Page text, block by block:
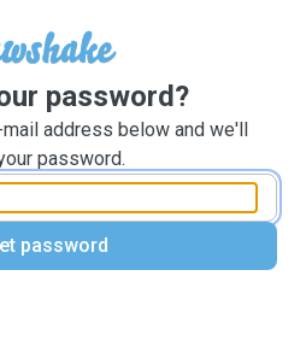
password?
mail address below and we'll
password.
password